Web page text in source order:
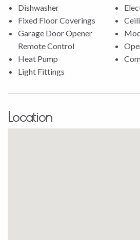
with a dedicated laundry area.
* Take advantage of ample off-street
accommodate a boat or caravan.
This home truly offers something for
seamless blend of style, comfort,
you love hosting gatherings on the
This is an opportunity you won’t want
Dishwasher
Fixed Floor Coverings
Garage Door Opener
Remote Control
Heat Pump
Light Fittings
Location